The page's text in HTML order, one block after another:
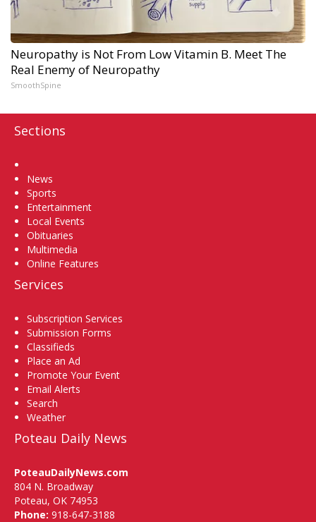
Neuropathy is Not From Low Vitamin B. Meet The
Real Enemy of Neuropathy
SmoothSpine
Sections
News
Sports
Entertainment
Local Events
Obituaries
Multimedia
Online Features
Services
Subscription Services
Submission Forms
Classifieds
Place an Ad
Promote Your Event
Email Alerts
Search
Weather
Poteau Daily News
PoteauDailyNews.com
804 N. Broadway
Poteau, OK 74953
Phone: 918-647-3188